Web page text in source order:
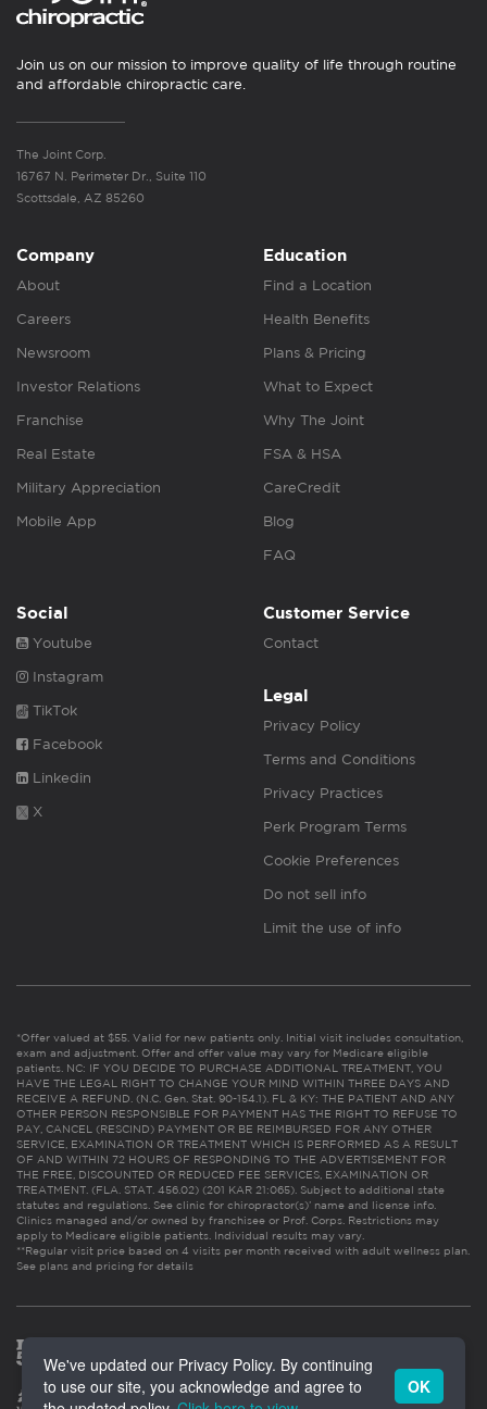
Join us on our mission to improve quality of life through routine
and affordable chiropractic care.
The Joint Corp.
16767 N. Perimeter Dr., Suite 110
Scottsdale, AZ 85260
Company
About
Careers
Newsroom
Investor Relations
Franchise
Real Estate
Military Appreciation
Mobile App
Education
Find a Location
Health Benefits
Plans & Pricing
What to Expect
Why The Joint
FSA & HSA
CareCredit
Blog
FAQ
Social
Youtube
Instagram
TikTok
Facebook
Linkedin
X
Customer Service
Contact
Legal
Privacy Policy
Terms and Conditions
Privacy Practices
Perk Program Terms
Cookie Preferences
Do not sell info
Limit the use of info
*Offer valued at $55. Valid for new patients only. Initial visit includes consultation,
exam and adjustment. Offer and offer value may vary for Medicare eligible
patients. NC: IF YOU DECIDE TO PURCHASE ADDITIONAL TREATMENT, YOU
HAVE THE LEGAL RIGHT TO CHANGE YOUR MIND WITHIN THREE DAYS AND
RECEIVE A REFUND. (N.C. Gen. Stat. 90-154.1). FL & KY: THE PATIENT AND ANY
OTHER PERSON RESPONSIBLE FOR PAYMENT HAS THE RIGHT TO REFUSE TO
PAY, CANCEL (RESCIND) PAYMENT OR BE REIMBURSED FOR ANY OTHER
SERVICE, EXAMINATION OR TREATMENT WHICH IS PERFORMED AS A RESULT
OF AND WITHIN 72 HOURS OF RESPONDING TO THE ADVERTISEMENT FOR
THE FREE, DISCOUNTED OR REDUCED FEE SERVICES, EXAMINATION OR
TREATMENT. (FLA. STAT. 456.02) (201 KAR 21:065). Subject to additional state
statutes and regulations. See clinic for chiropractor(s)’ name and license info.
Clinics managed and/or owned by franchisee or Prof. Corps. Restrictions may
apply to Medicare eligible patients. Individual results may vary.
**Regular visit price based on 4 visits per month received with adult wellness plan.
See plans and pricing for details
We've updated our Privacy Policy. By continuing
to use our site, you acknowledge and agree to
OK